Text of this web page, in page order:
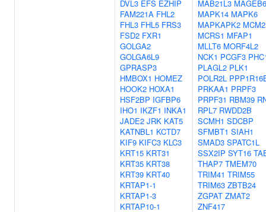
DVL3 EFS EZHIP
FAM221A FHL2
FHL3 FHL5 FRS3
FSD2 FXR1
GOLGA2
GOLGA6L9
GPRASP3
HMBOX1 HOMEZ
HOOK2 HOXA1
HSF2BP IGFBP6
IHO1 IKZF1 INKA1
JADE2 JRK KAT5
KATNBL1 KCTD7
KIF9 KIFC3 KLC3
KRT15 KRT31
KRT35 KRT38
KRT39 KRT40
KRTAP1-1
KRTAP1-3
KRTAP10-1
MAB21L3 MAGEB6
MAPK14 MAPK6
MAPKAPK2 MCM2
MCRS1 MFAP1
MLLT6 MORF4L2
NCK1 PCGF3
PLAGL2 PLK1
POLR2L
PRKAA1 PRPF3
PRPF31 RBM39
RPL7 RWDD2B
SCMH1 SDCBP
SFMBT1 SIAH1
SMAD3 SPATC1L
SSX2IP SYT16
THAP7 TMEM70
TRIM41 TRIM55
TRIM63 ZBTB24
ZGPAT ZMAT2
ZNF417